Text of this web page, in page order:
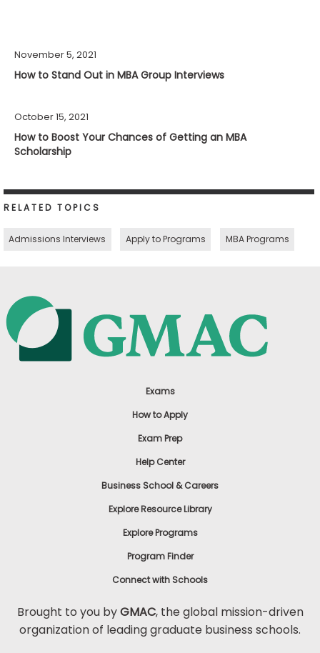
November 5, 2021
How to Stand Out in MBA Group Interviews
October 15, 2021
How to Boost Your Chances of Getting an MBA
Scholarship
RELATED TOPICS
Admissions Interviews Apply to Programs MBA Programs
Exams
How to Apply
Exam Prep
Help Center
Business School & Careers
Explore Resource Library
Explore Programs
Program Finder
Connect with Schools
Brought to you byGMAC, the global mission-driven
organization of leading graduate business schools.